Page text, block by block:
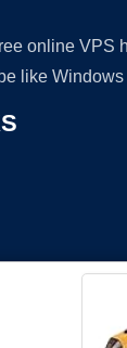
online VPS
like